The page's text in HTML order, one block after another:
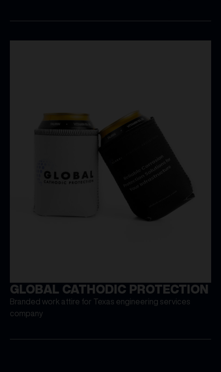
GLOBAL CATHODIC PROTECTION
Branded work attire for Texas engineering services
company